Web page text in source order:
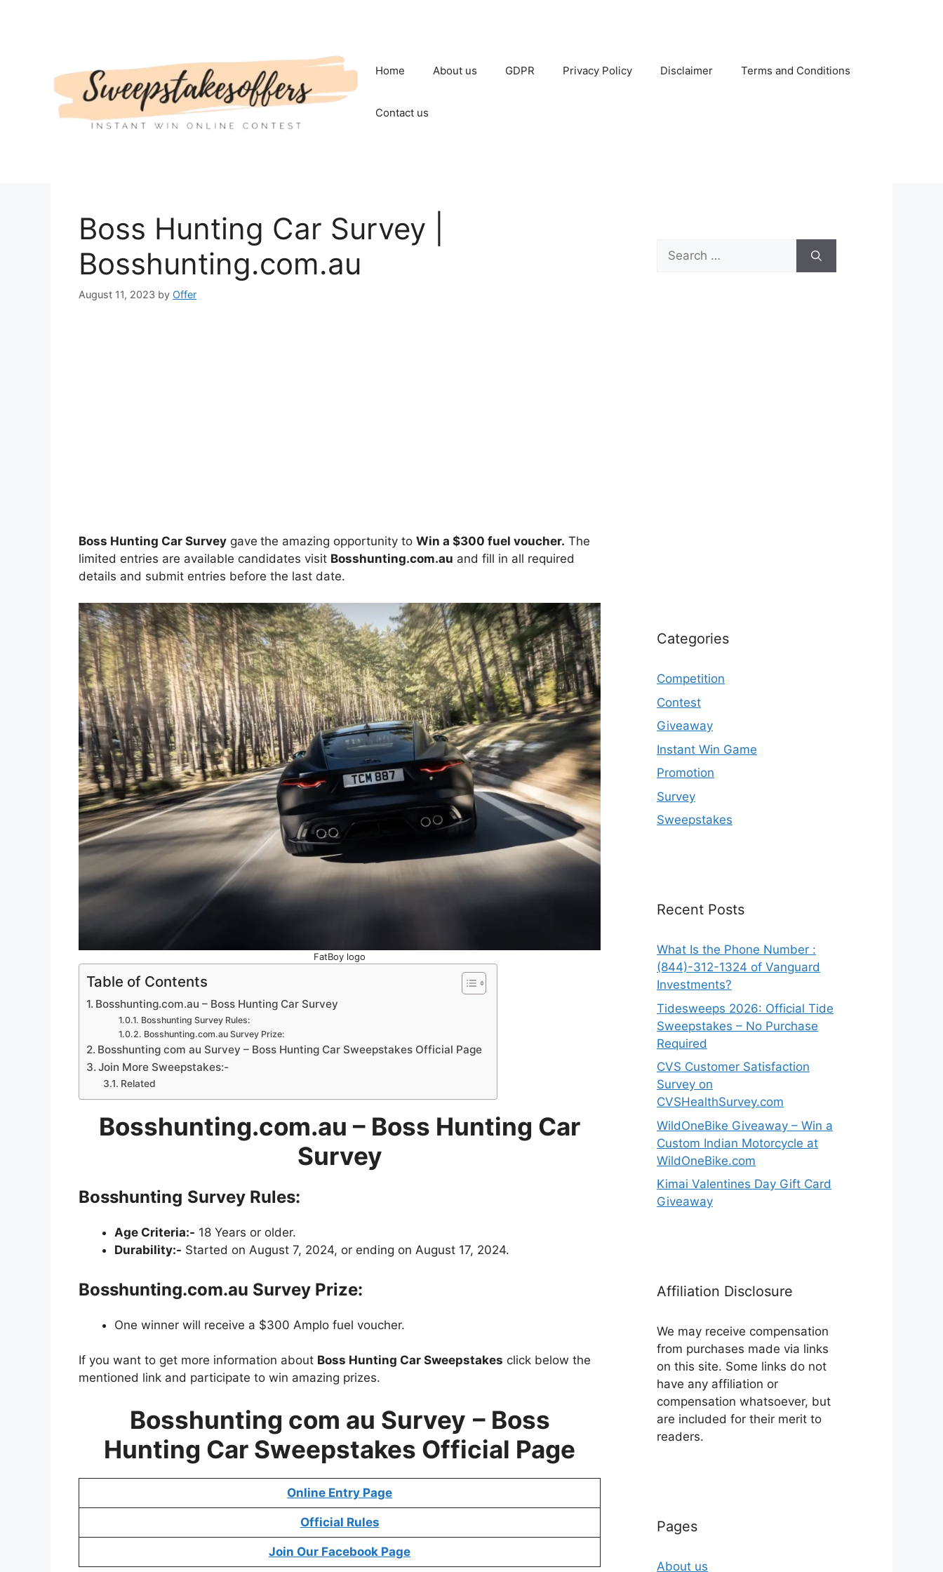
Home About us GDPR Privacy Policy Disclaimer Terms and Conditions
Contact us
Boss Hunting Car Survey |
Bosshunting.com.au
August 11, 2023 by Offer
Boss Hunting Car Survey gave the amazing opportunity to Win a $300 fuel voucher. The
limited entries are available candidates visit Bosshunting.com.au and fill in all required
details and submit entries before the last date.
FatBoy logo
Table of Contents
Bosshunting.com.au – Boss Hunting Car Survey
Bosshunting Survey Rules:
Bosshunting.com.au Survey Prize:
Bosshunting com au Survey – Boss Hunting Car Sweepstakes Official Page
Join More Sweepstakes:-
Related
Bosshunting.com.au – Boss Hunting Car
Survey
Bosshunting Survey Rules:
Age Criteria:- 18 Years or older.
Durability:- Started on August 7, 2024, or ending on August 17, 2024.
Bosshunting.com.au Survey Prize:
One winner will receive a $300 Amplo fuel voucher.
If you want to get more information about Boss Hunting Car Sweepstakes click below the
mentioned link and participate to win amazing prizes.
Bosshunting com au Survey – Boss
Hunting Car Sweepstakes Official Page
Online Entry Page
Official Rules
Join Our Facebook Page
Search
for:
Categories
Competition
Contest
Giveaway
Instant Win Game
Promotion
Survey
Sweepstakes
Recent Posts
What Is the Phone Number :
(844)-312-1324 of Vanguard
Investments?
Tidesweeps 2026: Official Tide
Sweepstakes – No Purchase
Required
CVS Customer Satisfaction
Survey on
CVSHealthSurvey.com
WildOneBike Giveaway – Win a
Custom Indian Motorcycle at
WildOneBike.com
Kimai Valentines Day Gift Card
Giveaway
Affiliation Disclosure
We may receive compensation
from purchases made via links
on this site. Some links do not
have any affiliation or
compensation whatsoever, but
are included for their merit to
readers.
Pages
About us